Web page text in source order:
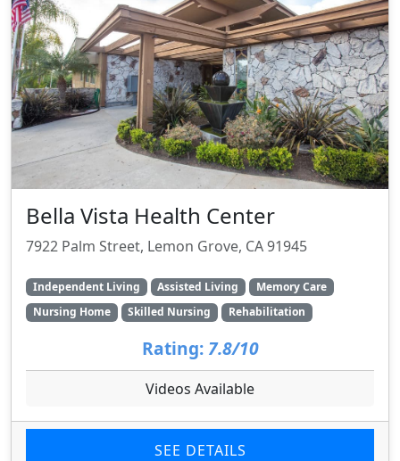
Bella Vista Health Center
7922 Palm Street, Lemon Grove, CA 91945
Independent Living Assisted Living
Memory Care
Nursing Home
Skilled Nursing Rehabilitation
Rating: 7.8/10
Videos Available
SEE DETAILS